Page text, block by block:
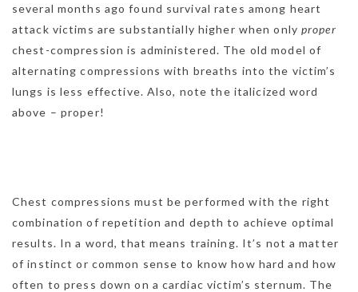
several months ago found survival rates among heart
attack victims are substantially higher when only proper
chest-compression is administered. The old model of
alternating compressions with breaths into the victim’s
lungs is less effective. Also, note the italicized word
above – proper!
Chest compressions must be performed with the right
combination of repetition and depth to achieve optimal
results. In a word, that means training. It’s not a matter
of instinct or common sense to know how hard and how
often to press down on a cardiac victim’s sternum. The